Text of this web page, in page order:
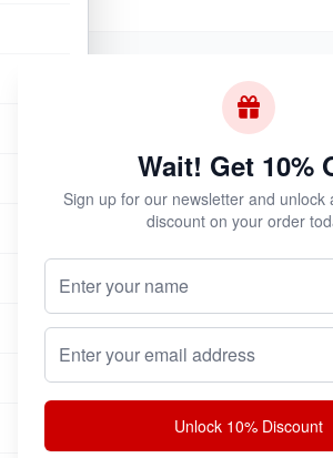
Iron Horse 30ml
Wait! Get 10%
Sign up for our newsletter and unlock
discount on your order
Unlock 10% Discount